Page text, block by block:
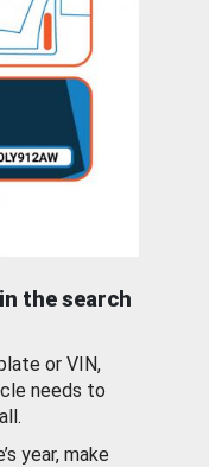
the search
or VIN,
needs to
year, make